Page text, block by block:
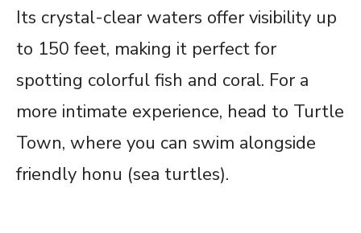
Its crystal-clear waters offer visibility up
to 150 feet, making it perfect for
spotting colorful fish and coral. For a
more intimate experience, head to Turtle
Town, where you can swim alongside
friendly honu (sea turtles).